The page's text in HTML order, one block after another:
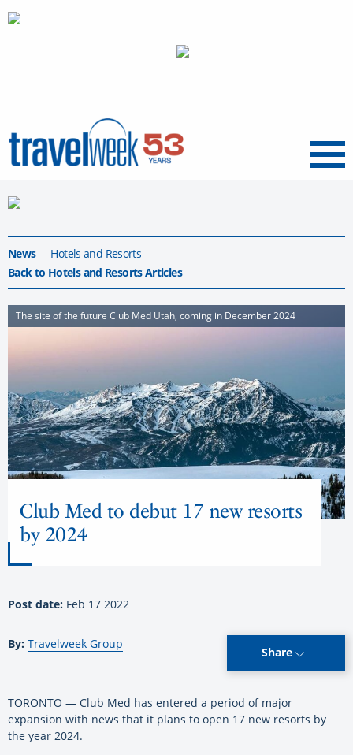
Menu
News
Hotels and Resorts
Back to Hotels and Resorts Articles
The site of the future Club Med Utah, coming in December 2024
Club Med to debut 17 new resorts
by 2024
Post date: Feb 17 2022
By: Travelweek Group
Share
TORONTO — Club Med has entered a period of major
expansion with news that it plans to open 17 new resorts by
the year 2024.